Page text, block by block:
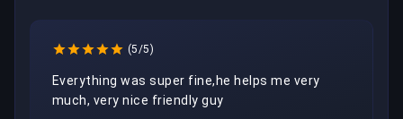
(5/5)
Everything was super fine,he helps me very
much, very nice friendly guy